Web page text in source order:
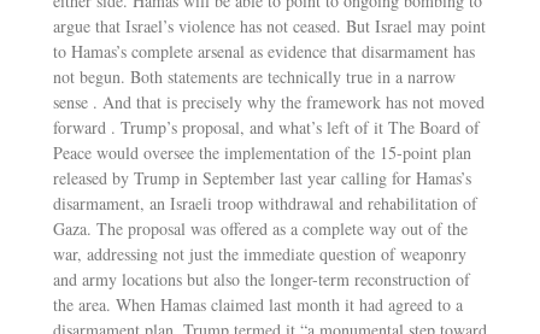
argue that Israel’s violence has not ceased. But Israel may point
to Hamas’s complete arsenal as evidence that disarmament has
not begun. Both statements are technically true in a narrow
sense . And that is precisely why the framework has not moved
forward . Trump’s proposal, and what’s left of it The Board of
Peace would oversee the implementation of the 15-point plan
released by Trump in September last year calling for Hamas’s
disarmament, an Israeli troop withdrawal and rehabilitation of
Gaza. The proposal was offered as a complete way out of the
war, addressing not just the immediate question of weaponry
and army locations but also the longer-term reconstruction of
the area. When Hamas claimed last month it had agreed to a